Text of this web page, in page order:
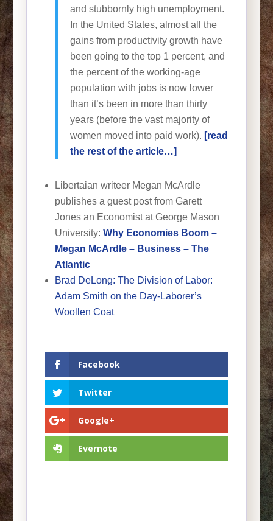
and stubbornly high unemployment.
In the United States, almost all the
gains from productivity growth have
been going to the top 1 percent, and
the percent of the working-age
population with jobs is now lower
than it’s been in more than thirty
years (before the vast majority of
women moved into paid work). [read
the rest of the article…]
Libertaian writeer Megan McArdle
publishes a guest post from Garett
Jones an Economist at George Mason
University: Why Economies Boom –
Megan McArdle – Business – The
Atlantic
Brad DeLong: The Division of Labor:
Adam Smith on the Day-Laborer’s
Woollen Coat
Facebook
Twitter
Google+
Evernote